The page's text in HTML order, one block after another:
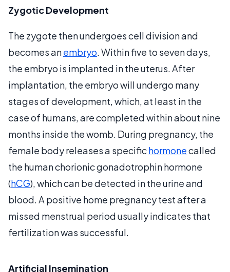
Zygotic Development
The zygote then undergoes cell division and
becomes anembryo. Within five to seven days,
the embryo is implanted in the uterus. After
implantation, the embryo will undergo many
stages of development, which, at least in the
case of humans, are completed within about nine
months inside the womb. During pregnancy, the
female body releases a specifichormonecalled
the human chorionic gonadotrophin hormone
(hCG), which can be detected in the urine and
blood. A positive home pregnancy test after a
missed menstrual period usually indicates that
fertilization was successful.
Artificial Insemination